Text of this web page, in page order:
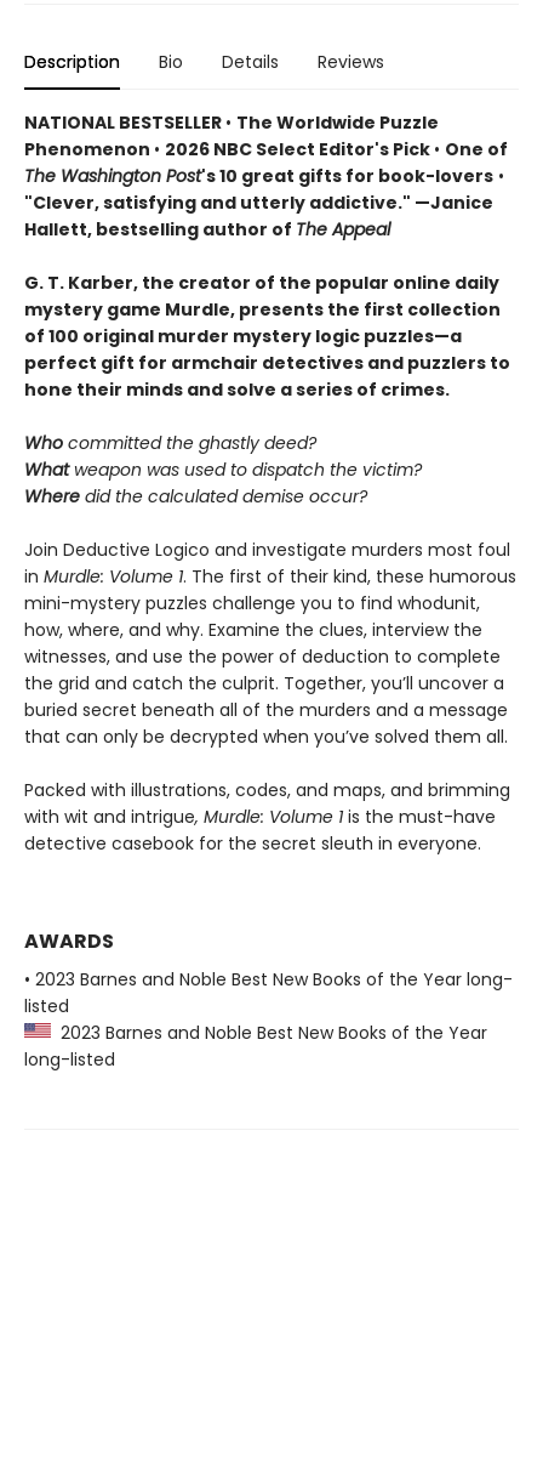
Description Bio Details Reviews
NATIONAL BESTSELLER • The Worldwide Puzzle
Phenomenon • 2026 NBC Select Editor's Pick • One of
The Washington Post's 10 great gifts for book-lovers •
"Clever, satisfying and utterly addictive." —Janice
Hallett, bestselling author of The Appeal
G. T. Karber, the creator of the popular online daily
mystery game Murdle, presents the first collection
of 100 original murder mystery logic puzzles—a
perfect gift for armchair detectives and puzzlers to
hone their minds and solve a series of crimes.
Who committed the ghastly deed?
Whatweapon was used to dispatch the victim?
Where did the calculated demise occur?
Join Deductive Logico and investigate murders most foul
in Murdle: Volume 1. The first of their kind, these humorous
mini-mystery puzzles challenge you to find whodunit,
how, where, and why. Examine the clues, interview the
witnesses, and use the power of deduction to complete
the grid and catch the culprit. Together, you’ll uncover a
buried secret beneath all of the murders and a message
that can only be decrypted when you’ve solved them all.
Packed with illustrations, codes, and maps, and brimming
with wit and intrigue, Murdle: Volume 1is the must-have
detective casebook for the secret sleuth in everyone.
AWARDS
• 2023 Barnes and Noble Best New Books of the Year long-
listed
2023 Barnes and Noble Best New Books of the Year
long-listed